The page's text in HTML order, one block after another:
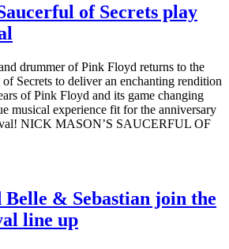
of Secrets play
drummer of Pink Floyd returns to the
Secrets to deliver an enchanting rendition
of Pink Floyd and its game changing
musical experience fit for the anniversary
NICK MASON’S SAUCERFUL OF
Belle & Sebastian join the
line up